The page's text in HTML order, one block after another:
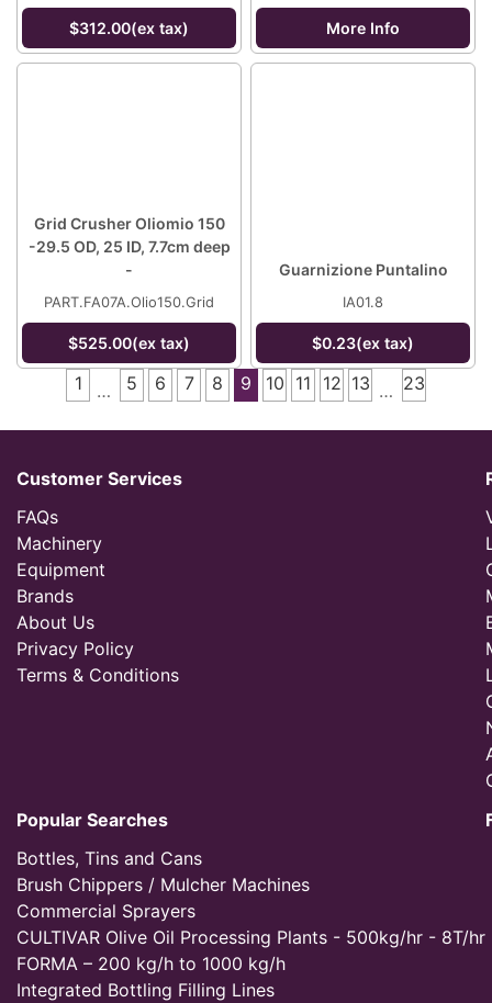
$312.00(ex tax) More Info
Grid Crusher Oliomio 150
-29.5 OD, 25 ID, 7.7cm deep
-
PART.FA07A.Olio150.Grid
$525.00(ex tax)
Guarnizione Puntalino
IA01.8
$0.23(ex tax)
1 … 5 6 7 8 9 10 11 12 13 … 23
Customer Services
FAQs
Machinery
Equipment
Brands
About Us
Privacy Policy
Terms & Conditions
Popular Searches
Bottles, Tins and Cans
Brush Chippers / Mulcher Machines
Commercial Sprayers
CULTIVAR Olive Oil Processing Plants - 500kg/hr - 8T/hr
FORMA – 200 kg/h to 1000 kg/h
Integrated Bottling Filling Lines